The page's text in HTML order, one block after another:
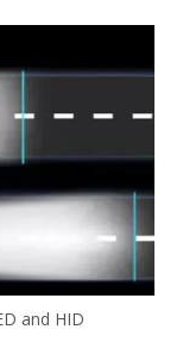
and HID